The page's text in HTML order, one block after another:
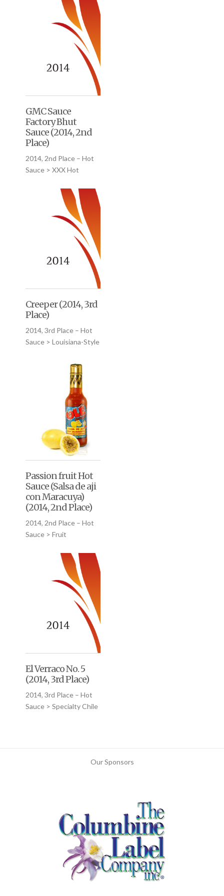
GMC Sauce
Factory Bhut
Sauce (2014, 2nd
Place)
2014, 2nd Place – Hot
Sauce > XXX Hot
Creeper (2014, 3rd
Place)
2014, 3rd Place – Hot
Sauce > Louisiana-Style
Passion fruit Hot
Sauce (Salsa de aji
con Maracuya)
(2014, 2nd Place)
2014, 2nd Place – Hot
Sauce > Fruit
El Verraco No. 5
(2014, 3rd Place)
2014, 3rd Place – Hot
Sauce > Specialty Chile
Our Sponsors